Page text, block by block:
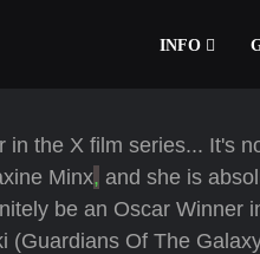
INFO
the X film series... It's
Minx, and she is
be an Oscar Winner
(Guardians Of The